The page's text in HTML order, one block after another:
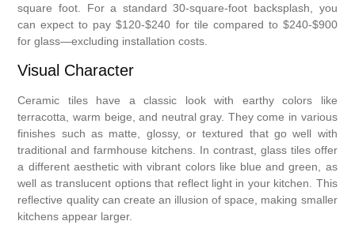
square foot. For a standard 30-square-foot backsplash, you
can expect to pay $120-$240 for tile compared to $240-$900
for glass—excluding installation costs.
Visual Character
Ceramic tiles have a classic look with earthy colors like
terracotta, warm beige, and neutral gray. They come in various
finishes such as matte, glossy, or textured that go well with
traditional and farmhouse kitchens. In contrast, glass tiles offer
a different aesthetic with vibrant colors like blue and green, as
well as translucent options that reflect light in your kitchen. This
reflective quality can create an illusion of space, making smaller
kitchens appear larger.